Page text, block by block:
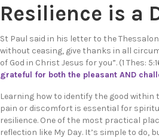
Resilience is a
St Paul said in his letter to the
without ceasing, give thanks in all
of God in Christ Jesus for you”. (1 Thes:
grateful for both the pleasant AND
Learning how to identify the good
pain or discomfort is essential for
resilience. One of the most practical
reflection like My Day. It’s simple to do,